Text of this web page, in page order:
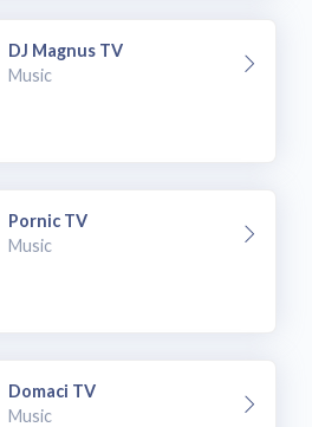
DJ Magnus TV
Music
Pornic TV
Music
Domaci TV
Music